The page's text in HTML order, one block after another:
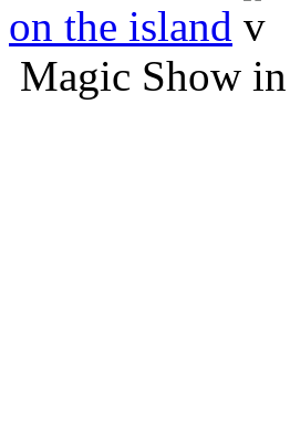
on the island
Magic Show